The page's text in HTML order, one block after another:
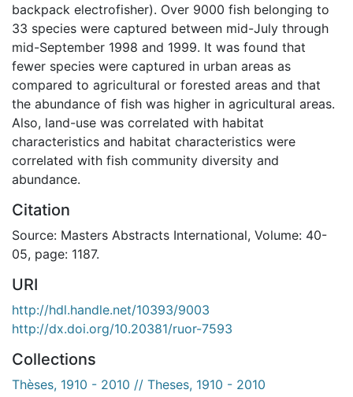
backpack electrofisher). Over 9000 fish belonging to
33 species were captured between mid-July through
mid-September 1998 and 1999. It was found that
fewer species were captured in urban areas as
compared to agricultural or forested areas and that
the abundance of fish was higher in agricultural areas.
Also, land-use was correlated with habitat
characteristics and habitat characteristics were
correlated with fish community diversity and
abundance.
Citation
Source: Masters Abstracts International, Volume: 40-
05, page: 1187.
URI
http://hdl.handle.net/10393/9003
http://dx.doi.org/10.20381/ruor-7593
Collections
Thèses, 1910 - 2010 // Theses, 1910 - 2010